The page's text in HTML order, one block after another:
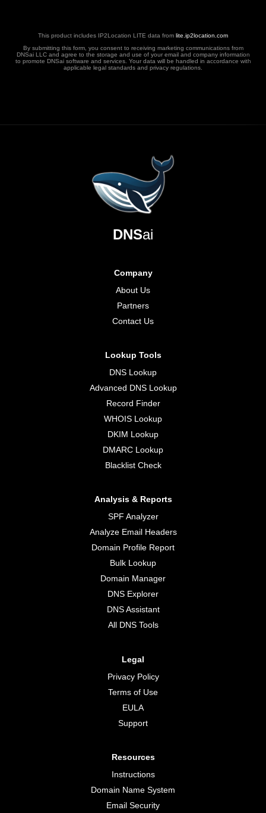
This product includes IP2Location LITE data from lite.ip2location.com
By submitting this form, you consent to receiving marketing communications from
DNSai LLC and agree to the storage and use of your email and company information
to promote DNSai software and services. Your data will be handled in accordance with
applicable legal standards and privacy regulations.
DNSai
Company
About Us
Partners
Contact Us
Lookup Tools
DNS Lookup
Advanced DNS Lookup
Record Finder
WHOIS Lookup
DKIM Lookup
DMARC Lookup
Blacklist Check
Analysis & Reports
SPF Analyzer
Analyze Email Headers
Domain Profile Report
Bulk Lookup
Domain Manager
DNS Explorer
DNS Assistant
All DNS Tools
Legal
Privacy Policy
Terms of Use
EULA
Support
Resources
Instructions
Domain Name System
Email Security